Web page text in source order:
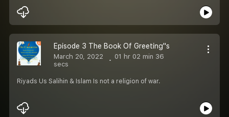
Episode 3 The Book Of Greeting''s
March 20, 2022
01 hr 02 min 36
secs
Riyads Us Salihin & Islam Is not a religion of war.